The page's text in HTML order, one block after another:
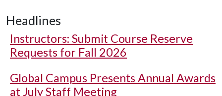
Headlines
Instructors: Submit Course Reserve
Requests for Fall 2026
Global Campus Presents Annual Awards
at July Staff Meeting